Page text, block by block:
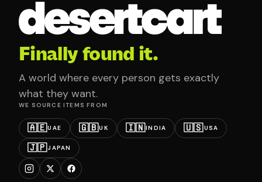
Finally found it.
A world where every person gets exactly
what they want.
WE SOURCE ITEMS FROM
🇦🇪UAE 🇬🇧UK 🇮🇳INDIA 🇺🇸USA
🇯🇵JAPAN